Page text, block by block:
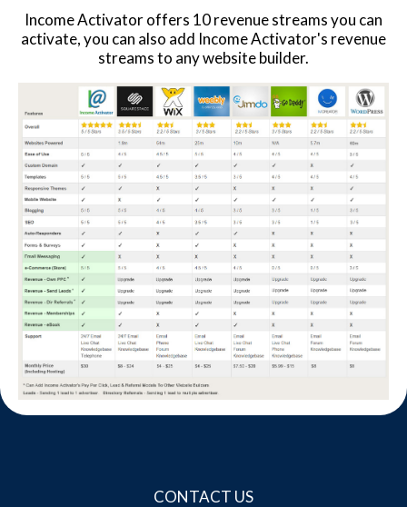
Subscribe
Media
Webinar
Contact
Website Login & Suppoprt
Credit Card Entry
Income Activator offers 10 revenue streams you can
activate, you can also add Income Activator's revenue
streams to any website builder.
CONTACT US